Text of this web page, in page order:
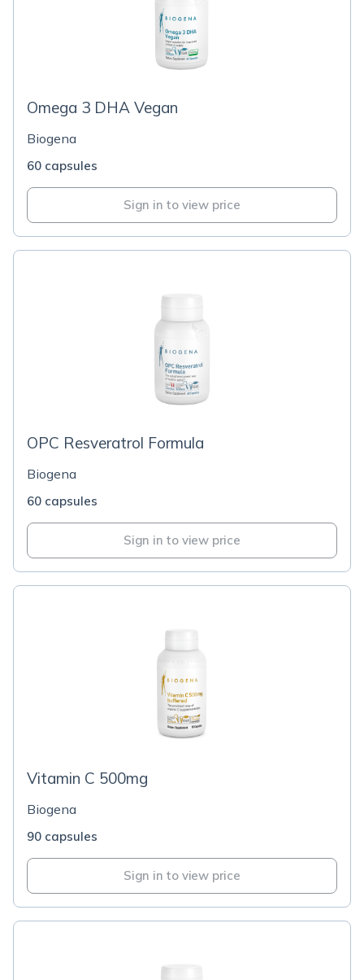
Omega 3 DHA Vegan
Biogena
60 capsules
Sign in to view price
OPC Resveratrol Formula
Biogena
60 capsules
Sign in to view price
Vitamin C 500mg
Biogena
90 capsules
Sign in to view price